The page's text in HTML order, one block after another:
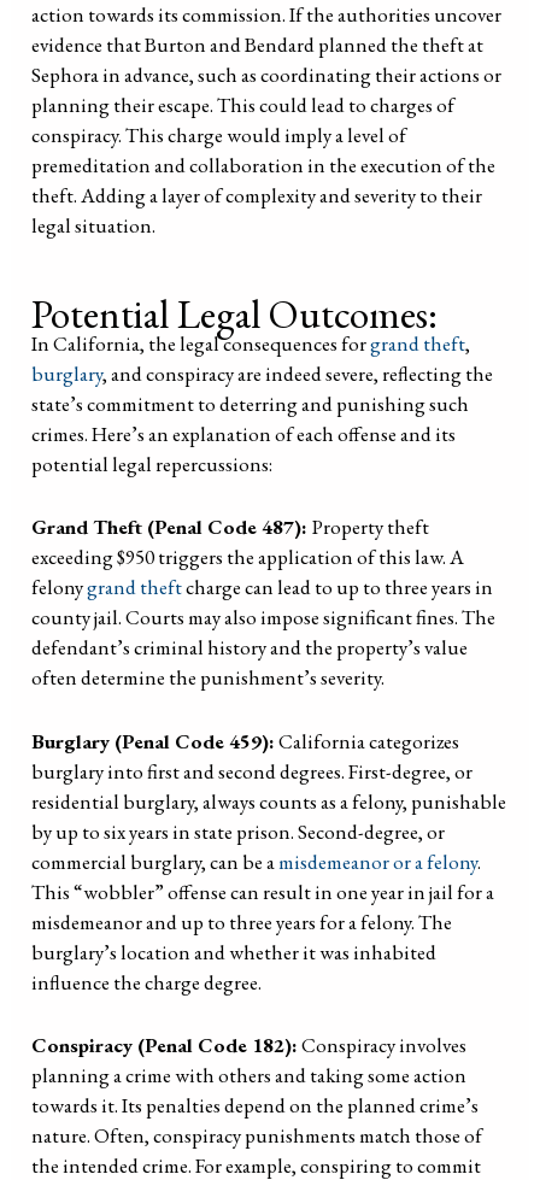
action towards its commission. If the authorities uncover
evidence that Burton and Bendard planned the theft at
Sephora in advance, such as coordinating their actions or
planning their escape. This could lead to charges of
conspiracy. This charge would imply a level of
premeditation and collaboration in the execution of the
theft. Adding a layer of complexity and severity to their
legal situation.
Potential Legal Outcomes:
In California, the legal consequences forgrand theft,
burglary, and conspiracy are indeed severe, reflecting the
state’s commitment to deterring and punishing such
crimes. Here’s an explanation of each offense and its
potential legal repercussions:
Grand Theft (Penal Code 487):Property theft
exceeding $950 triggers the application of this law. A
felonygrand theftcharge can lead to up to three years in
county jail. Courts may also impose significant fines. The
defendant’s criminal history and the property’s value
often determine the punishment’s severity.
Burglary (Penal Code 459):California categorizes
burglary into first and second degrees. First-degree, or
residential burglary, always counts as a felony, punishable
by up to six years in state prison. Second-degree, or
commercial burglary, can be amisdemeanor or a felony.
This “wobbler” offense can result in one year in jail for a
misdemeanor and up to three years for a felony. The
burglary’s location and whether it was inhabited
influence the charge degree.
Conspiracy (Penal Code 182):Conspiracy involves
planning a crime with others and taking some action
towards it. Its penalties depend on the planned crime’s
nature. Often, conspiracy punishments match those of
the intended crime. For example, conspiring to commit